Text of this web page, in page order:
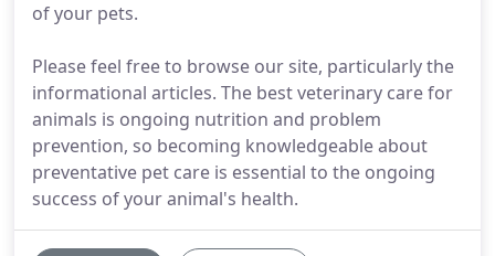
of your pets.
Please feel free to browse our site, particularly the
informational articles. The best veterinary care for
animals is ongoing nutrition and problem
prevention, so becoming knowledgeable about
preventative pet care is essential to the ongoing
success of your animal's health.